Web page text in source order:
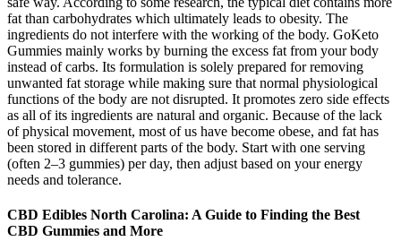
fat than carbohydrates which ultimately leads to obesity. The
ingredients do not interfere with the working of the body. GoKeto
Gummies mainly works by burning the excess fat from your body
instead of carbs. Its formulation is solely prepared for removing
unwanted fat storage while making sure that normal physiological
functions of the body are not disrupted. It promotes zero side effects
as all of its ingredients are natural and organic. Because of the lack
of physical movement, most of us have become obese, and fat has
been stored in different parts of the body. Start with one serving
(often 2–3 gummies) per day, then adjust based on your energy
needs and tolerance.
CBD Edibles North Carolina: A Guide to Finding the Best
CBD Gummies and More